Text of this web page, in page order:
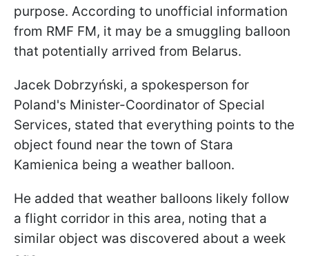
purpose. According to unofficial information
from RMF FM, it may be a smuggling balloon
that potentially arrived from Belarus.
Jacek Dobrzyński, a spokesperson for
Poland's Minister-Coordinator of Special
Services, stated that everything points to the
object found near the town of Stara
Kamienica being a weather balloon.
He added that weather balloons likely follow
a flight corridor in this area, noting that a
similar object was discovered about a week